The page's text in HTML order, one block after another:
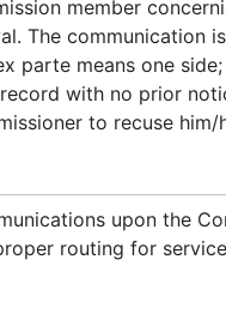
member
The communication
parte means one
with no prior
to recuse
upon the
routing for